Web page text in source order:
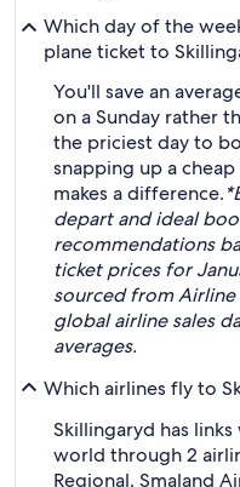
Which day of the
plane ticket to
You'll save an
on a Sunday rather
the priciest day to
snapping up a
makes a difference.
depart and ideal
recommendations
ticket prices for
sourced from
global airline sales
averages.
Which airlines fly to
Skillingaryd has
world through 2
Regional. Smaland